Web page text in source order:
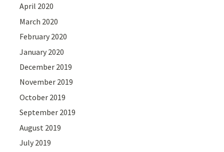
April 2020
March 2020
February 2020
January 2020
December 2019
November 2019
October 2019
September 2019
August 2019
July 2019